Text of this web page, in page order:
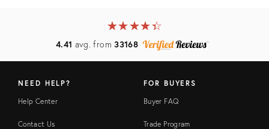
★★★★★
☆☆☆☆☆
4.41 avg. from33168
NEED HELP?
Help Center
Contact Us
FOR BUYERS
Buyer FAQ
Trade Program